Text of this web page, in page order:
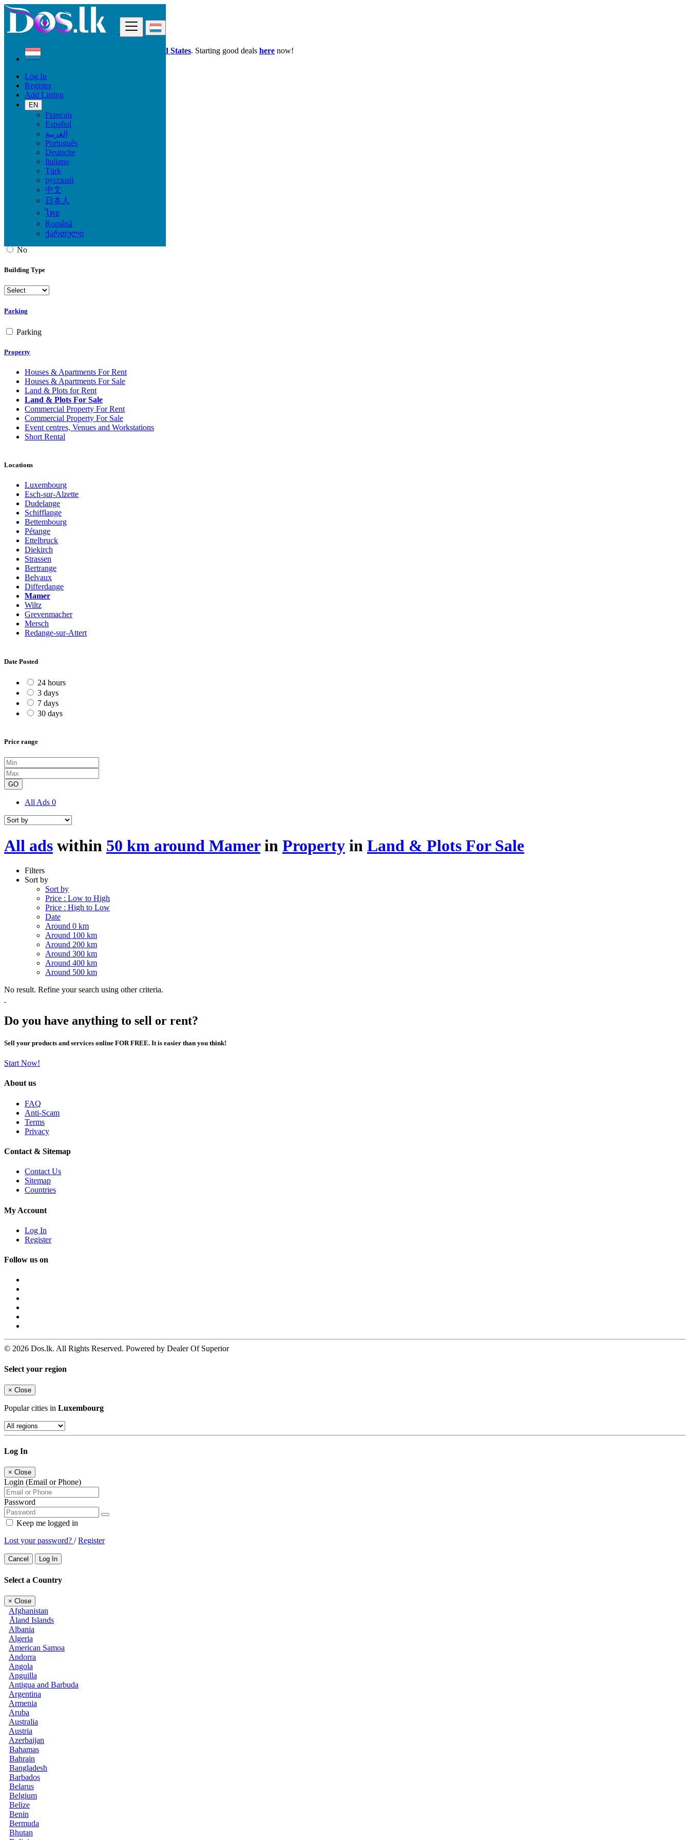
Log In
Register
Add Listing
EN
Français
Español
العربية
Português
Deutsche
Italiano
Türk
русский
中文
日本人
ไทย
Română
ქართული
Dos.lk is also available in your country: United States. Starting good deals here now!
Luxembourg
Property
Land & Plots For Sale
All ads in 50 km around Mamer
No
Building Type
Parking
Parking
Property
Houses & Apartments For Rent
Houses & Apartments For Sale
Land & Plots for Rent
Land & Plots For Sale
Commercial Property For Rent
Commercial Property For Sale
Event centres, Venues and Workstations
Short Rental
Locations
Luxembourg
Esch-sur-Alzette
Dudelange
Schifflange
Bettembourg
Pétange
Ettelbruck
Diekirch
Strassen
Bertrange
Belvaux
Differdange
Mamer
Wiltz
Grevenmacher
Mersch
Redange-sur-Attert
Date Posted
24 hours
3 days
7 days
30 days
Price range
GO
All Ads 0
All ads within 50 km around Mamerin Property in Land & Plots For Sale
Filters
Sort by
Sort by
Price : Low to High
Price : High to Low
Date
Around 0 km
Around 100 km
Around 200 km
Around 300 km
Around 400 km
Around 500 km
No result. Refine your search using other criteria.
Do you have anything to sell or rent?
Sell your products and services online FOR FREE. It is easier than you think!
Start Now!
About us
FAQ
Anti-Scam
Terms
Privacy
Contact & Sitemap
Contact Us
Sitemap
Countries
My Account
Log In
Register
Follow us on
© 2026 Dos.lk. All Rights Reserved. Powered by Dealer Of Superior
Select your region
× Close
Popular cities in Luxembourg
Log In
× Close
Login (Email or Phone)
Password
Keep me logged in
Lost your password? /Register
Cancel Log In
Select a Country
× Close
Afghanistan
Åland Islands
Albania
Algeria
American Samoa
Andorra
Angola
Anguilla
Antigua and Barbuda
Argentina
Armenia
Aruba
Australia
Austria
Azerbaijan
Bahamas
Bahrain
Bangladesh
Barbados
Belarus
Belgium
Belize
Benin
Bermuda
Bhutan